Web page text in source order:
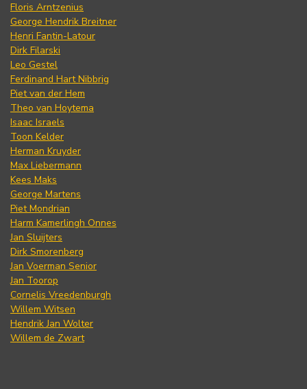
Floris Arntzenius
George Hendrik Breitner
Henri Fantin-Latour
Dirk Filarski
Leo Gestel
Ferdinand Hart Nibbrig
Piet van der Hem
Theo van Hoytema
Isaac Israels
Toon Kelder
Herman Kruyder
Max Liebermann
Kees Maks
George Martens
Piet Mondrian
Harm Kamerlingh Onnes
Jan Sluijters
Dirk Smorenberg
Jan Voerman Senior
Jan Toorop
Cornelis Vreedenburgh
Willem Witsen
Hendrik Jan Wolter
Willem de Zwart